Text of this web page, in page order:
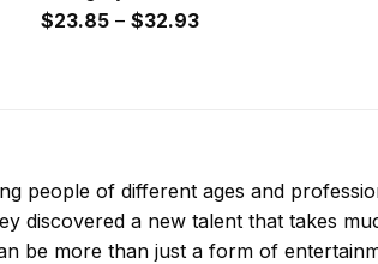
$23.85 – $32.93Price
people of different ages and
discovered a new talent that takes
be more than just a form of